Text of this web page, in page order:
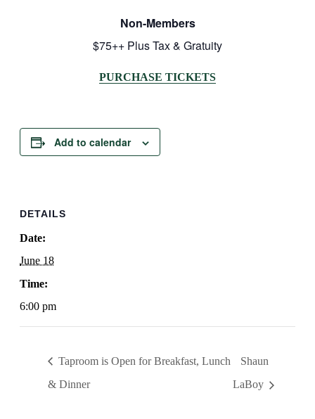
Non-Members
$75++ Plus Tax & Gratuity
PURCHASE TICKETS
Add to calendar
DETAILS
Date:
June 18
Time:
6:00 pm
Taproom is Open for Breakfast, Lunch
& Dinner
Shaun
LaBoy